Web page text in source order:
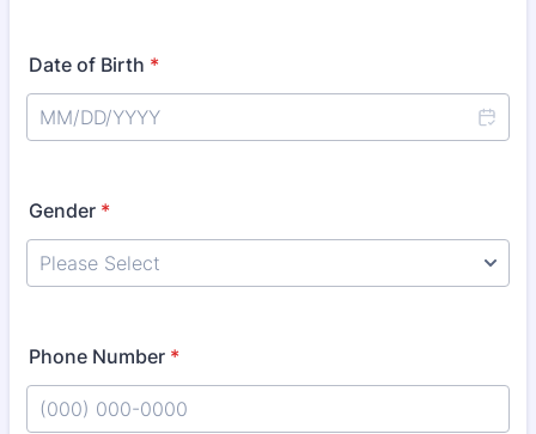
Date of Birth *
Gender *
Phone Number *